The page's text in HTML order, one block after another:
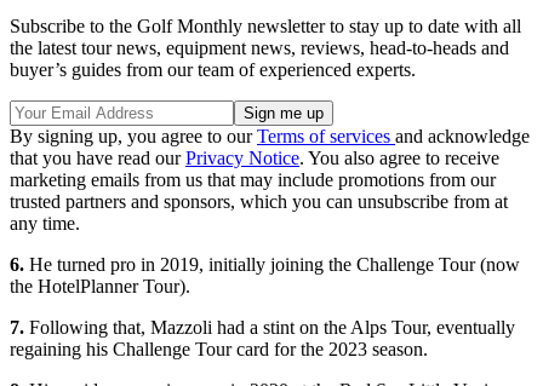
Subscribe to the Golf Monthly newsletter to stay up to date with all
the latest tour news, equipment news, reviews, head-to-heads and
buyer’s guides from our team of experienced experts.
By signing up, you agree to ourTerms of services and acknowledge
that you have read ourPrivacy Notice. You also agree to receive
marketing emails from us that may include promotions from our
trusted partners and sponsors, which you can unsubscribe from at
any time.
6. He turned pro in 2019, initially joining the Challenge Tour (now
the HotelPlanner Tour).
7. Following that, Mazzoli had a stint on the Alps Tour, eventually
regaining his Challenge Tour card for the 2023 season.